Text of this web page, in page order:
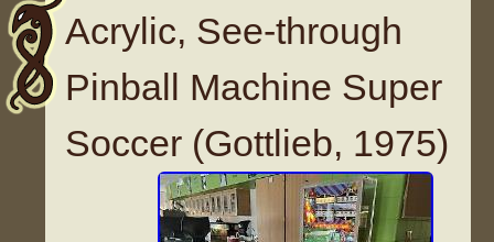
Acrylic, See-through
Pinball Machine Super
Soccer (Gottlieb, 1975)